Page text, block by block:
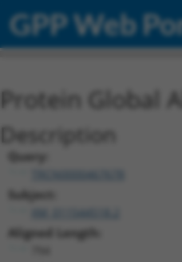
GPP Web
Protein Global
Description
Query:
TRCN0000467678
Subject:
XM_011544518.2
Aligned Length: